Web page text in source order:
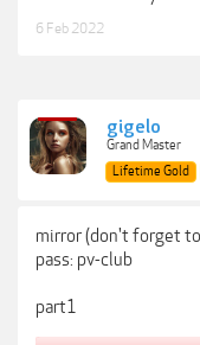
6 Feb 2022
gigelo
Grand Master
Lifetime Gold
mirror (don't forget
pass: pv-club
part1